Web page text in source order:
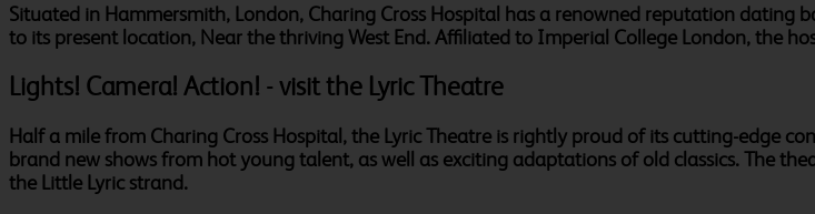
Situated in Hammersmith, London, Charing Cross Hospital has a renowned reputation
to its present location, Near the thriving West End. Affiliated to Imperial College London, the
Lights! Camera! Action! - visit the Lyric Theatre
Half a mile from Charing Cross Hospital, the Lyric Theatre is rightly proud of its cutting-edge
brand new shows from hot young talent, as well as exciting adaptations of old classics. The
the Little Lyric strand.